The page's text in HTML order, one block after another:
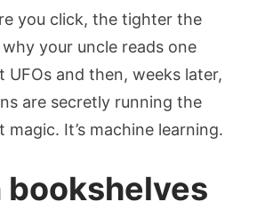
you click, the tighter the
why your uncle reads one
UFOs and then, weeks later,
are secretly running the
magic. It’s machine learning.
bookshelves